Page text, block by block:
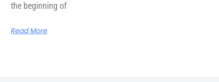
the beginning of
Read More